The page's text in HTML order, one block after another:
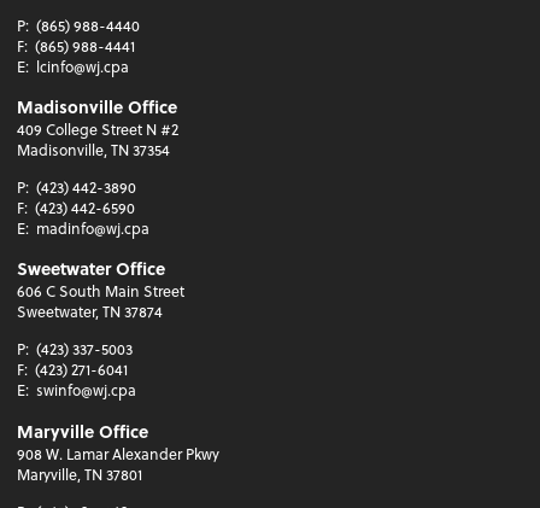
P: (865) 988-4440
F: (865) 988-4441
E: lcinfo@wj.cpa
Madisonville Office
409 College Street N #2
Madisonville, TN 37354
P: (423) 442-3890
F: (423) 442-6590
E: madinfo@wj.cpa
Sweetwater Office
606 C South Main Street
Sweetwater, TN 37874
P: (423) 337-5003
F: (423) 271-6041
E: swinfo@wj.cpa
Maryville Office
908 W. Lamar Alexander Pkwy
Maryville, TN 37801